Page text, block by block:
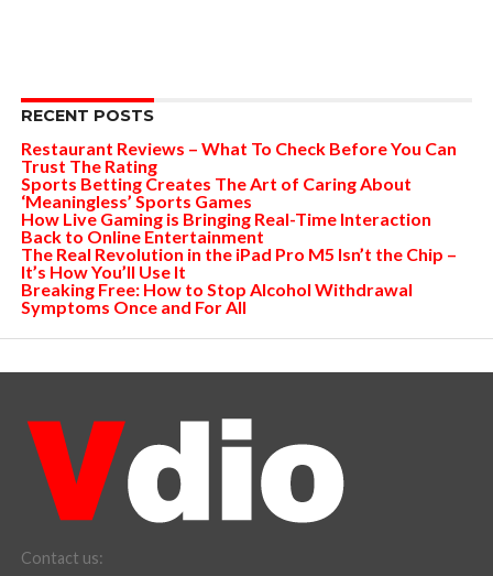
RECENT POSTS
Restaurant Reviews – What To Check Before You Can
Trust The Rating
Sports Betting Creates The Art of Caring About
‘Meaningless’ Sports Games
How Live Gaming is Bringing Real-Time Interaction
Back to Online Entertainment
The Real Revolution in the iPad Pro M5 Isn’t the Chip –
It’s How You’ll Use It
Breaking Free: How to Stop Alcohol Withdrawal
Symptoms Once and For All
Contact us: